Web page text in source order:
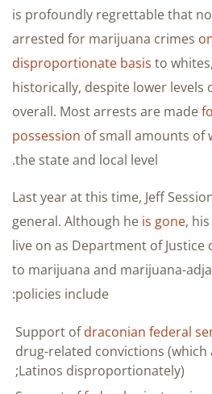
is profoundly regrettable that
arrested for marijuana crimes
disproportionate basis to
historically, despite lower levels
overall. Most arrests are made
possession of small amounts of
the state and local level.
Last year at this time, Jeff
general. Although he is gone,
live on as Department of
to marijuana and marijuana-
policies include:
Support ofdraconian federal
drug-related convictions (which
Latinos disproportionately);